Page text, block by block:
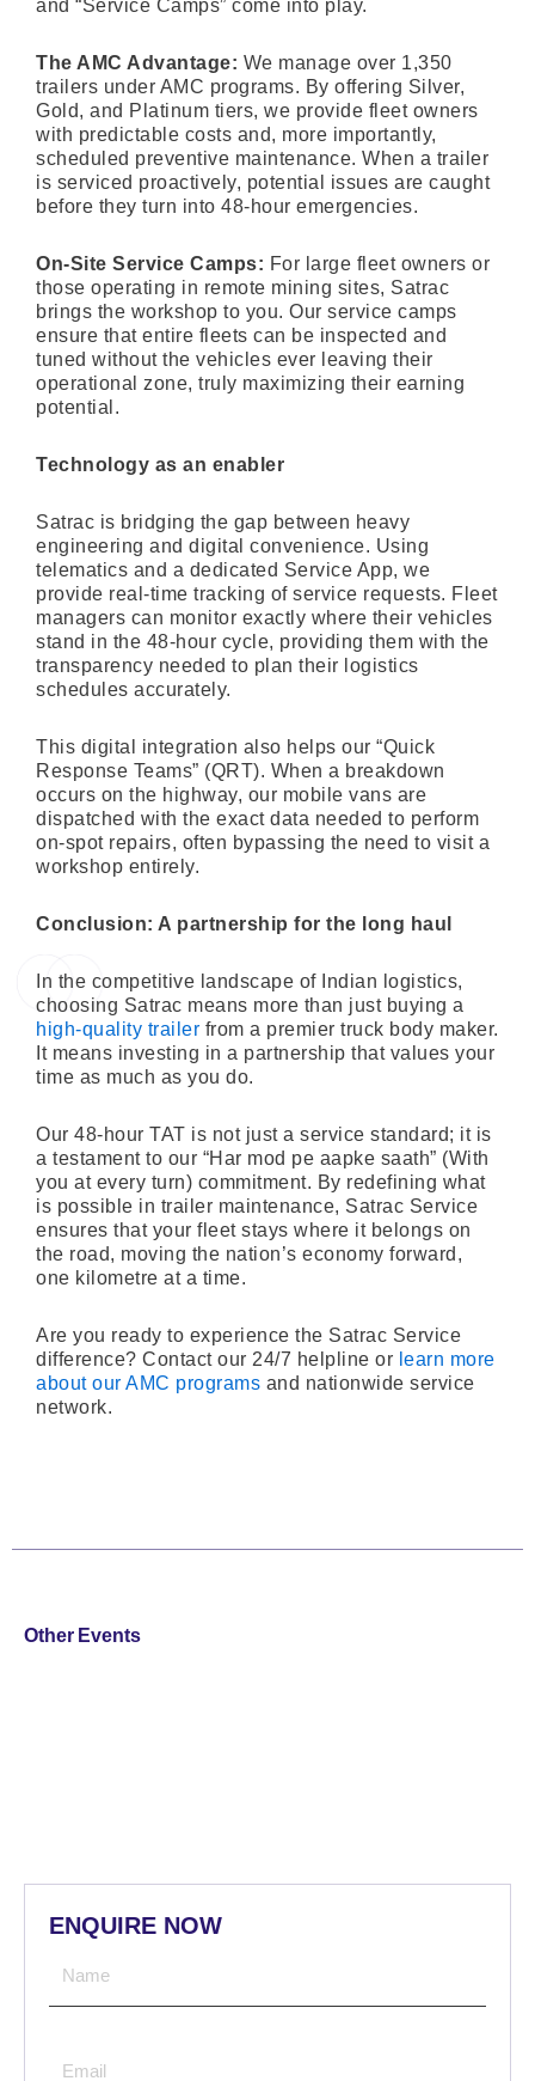
and “Service Camps” come into play.
The AMC Advantage: We manage over 1,350
trailers under AMC programs. By offering Silver,
Gold, and Platinum tiers, we provide fleet owners
with predictable costs and, more importantly,
scheduled preventive maintenance. When a trailer
is serviced proactively, potential issues are caught
before they turn into 48-hour emergencies.
On-Site Service Camps: For large fleet owners or
those operating in remote mining sites, Satrac
brings the workshop to you. Our service camps
ensure that entire fleets can be inspected and
tuned without the vehicles ever leaving their
operational zone, truly maximizing their earning
potential.
Technology as an enabler
Satrac is bridging the gap between heavy
engineering and digital convenience. Using
telematics and a dedicated Service App, we
provide real-time tracking of service requests. Fleet
managers can monitor exactly where their vehicles
stand in the 48-hour cycle, providing them with the
transparency needed to plan their logistics
schedules accurately.
This digital integration also helps our “Quick
Response Teams” (QRT). When a breakdown
occurs on the highway, our mobile vans are
dispatched with the exact data needed to perform
on-spot repairs, often bypassing the need to visit a
workshop entirely.
Conclusion: A partnership for the long haul
In the competitive landscape of Indian logistics,
choosing Satrac means more than just buying a
high-quality trailer from a premier truck body maker.
It means investing in a partnership that values your
time as much as you do.
Our 48-hour TAT is not just a service standard; it is
a testament to our “Har mod pe aapke saath” (With
you at every turn) commitment. By redefining what
is possible in trailer maintenance, Satrac Service
ensures that your fleet stays where it belongs on
the road, moving the nation’s economy forward,
one kilometre at a time.
Are you ready to experience the Satrac Service
difference? Contact our 24/7 helpline or learn more
about our AMC programs and nationwide service
network.
Other Events
ENQUIRE NOW